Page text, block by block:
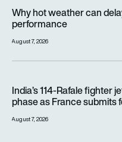
Why hot weather can
performance
August 7, 2026
India’s 114-Rafale fighter
phase as France submits
August 7, 2026